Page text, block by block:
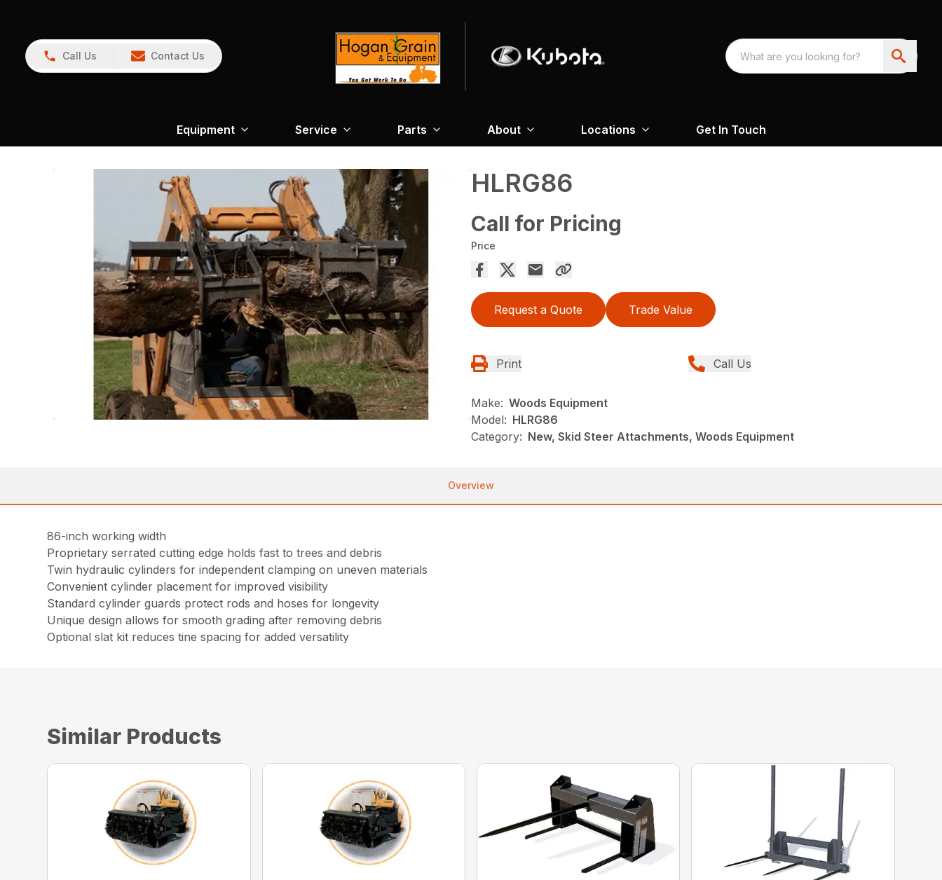
Call Us Contact Us
Equipment Service Parts About Locations Get In Touch
HLRG86
Call for Pricing
Price
Request a Quote Trade Value
Print Call Us
Make: Woods Equipment
Model: HLRG86
Category: New, Skid Steer Attachments, Woods Equipment
Overview
86-inch working width
Proprietary serrated cutting edge holds fast to trees and debris
Twin hydraulic cylinders for independent clamping on uneven materials
Convenient cylinder placement for improved visibility
Standard cylinder guards protect rods and hoses for longevity
Unique design allows for smooth grading after removing debris
Optional slat kit reduces tine spacing for added versatility
Similar Products